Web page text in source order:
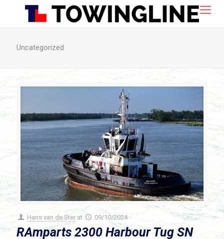
Uncategorized
Hans van de Ster at 09/10/2024
RAmparts 2300 Harbour Tug SN